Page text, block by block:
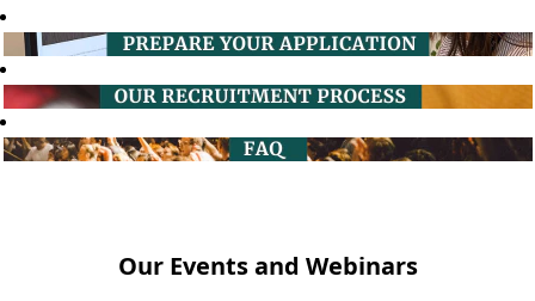
Our Events and Webinars